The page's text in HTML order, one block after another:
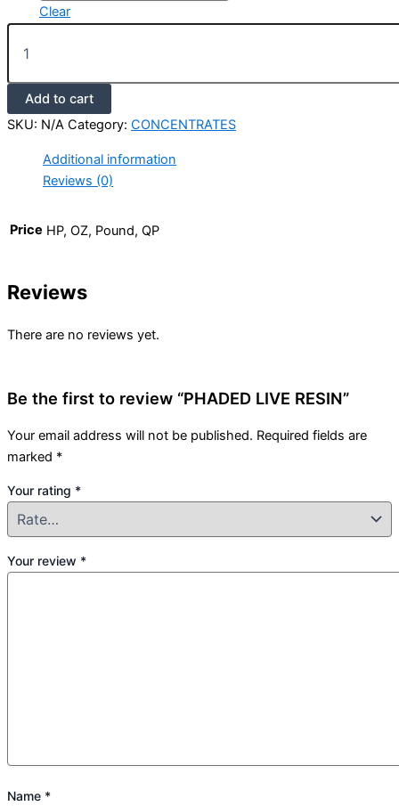
Clear
Add to cart
SKU: N/A Category: CONCENTRATES
Additional information
Reviews (0)
Price HP, OZ, Pound, QP
Reviews
There are no reviews yet.
Be the first to review “PHADED LIVE RESIN”
Your email address will not be published. Required fields are
marked *
Your rating *
Your review *
Name *